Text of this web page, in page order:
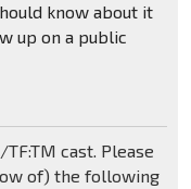
know about it
up on a public
cast. Please
of) the following